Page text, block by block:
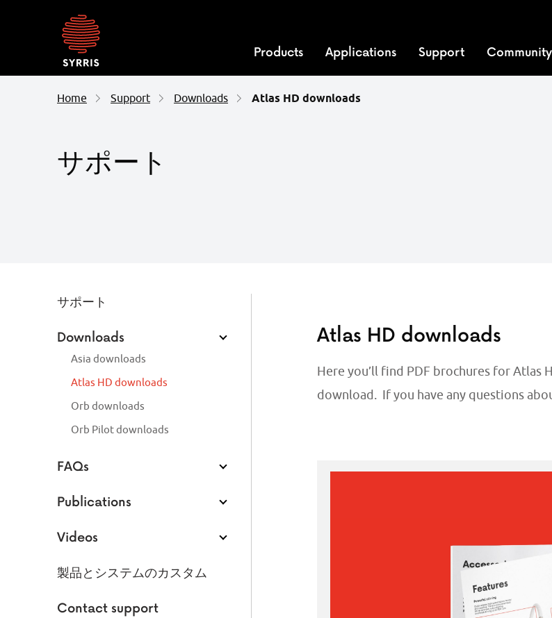
Products Applications Support Community
Home Support Downloads Atlas HD downloads
サポート
サポート
Downloads
Asia downloads
Atlas HD downloads
Orb downloads
Orb Pilot downloads
FAQs
Publications
Videos
製品とシステムのカスタム
Contact support
Atlas HD downloads
Here you’ll find PDF brochures for Atlas
download. If you have any questions